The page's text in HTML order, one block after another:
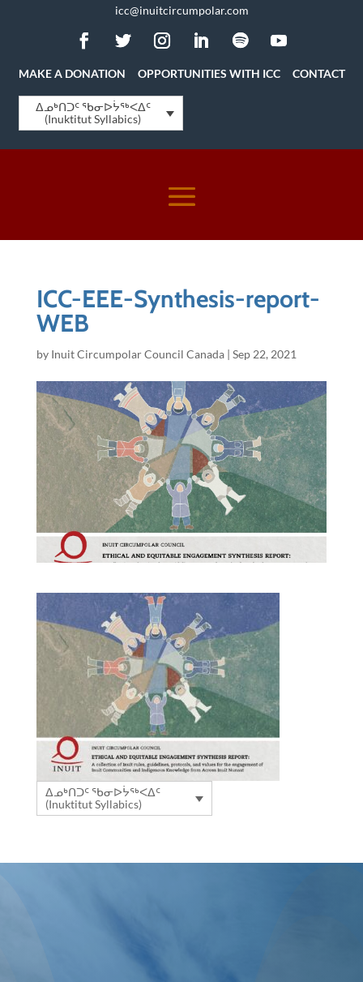
icc@inuitcircumpolar.com
MAKE A DONATION OPPORTUNITIES WITH ICC CONTACT
ᐃᓄᒃᑎᑐᑦ ᖃᓂᐅᔮᖅᐸᐃᑦ
(Inuktitut Syllabics)
ICC-EEE-Synthesis-report-
WEB
by Inuit Circumpolar Council Canada| Sep 22, 2021
ᐃᓄᒃᑎᑐᑦ ᖃᓂᐅᔮᖅᐸᐃᑦ
(Inuktitut Syllabics)